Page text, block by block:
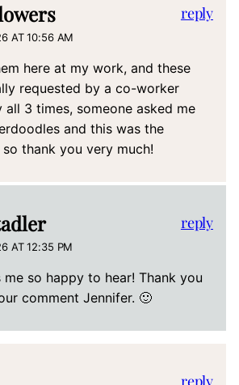
AT 10:56 AM
here at my work, and these
requested by a co-worker
3 times, someone asked me
and this was the
thank you very much!
reply
AT 12:35 PM
me so happy to hear! Thank you
comment Jennifer. 🙂
reply
reply